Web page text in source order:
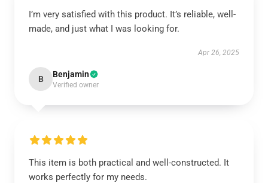
I’m very satisfied with this product. It’s reliable, well-
made, and just what I was looking for.
Apr 26, 2025
B Benjamin
Verified owner
This item is both practical and well-constructed. It
works perfectly for my needs.